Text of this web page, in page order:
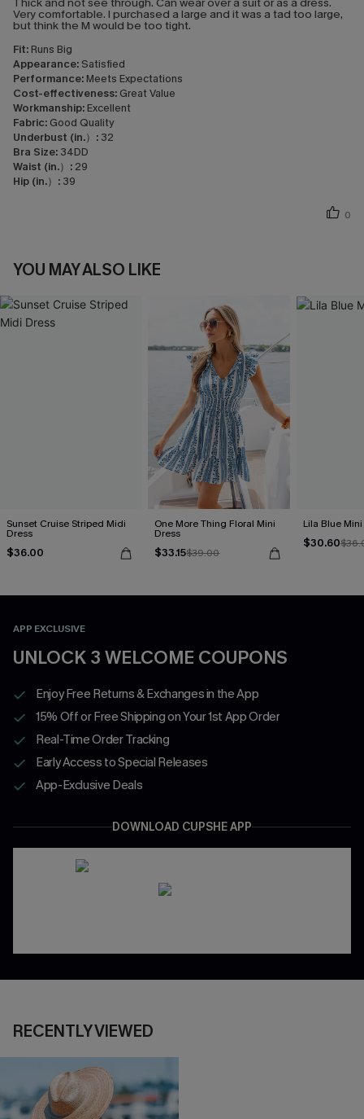
Very comfortable. I purchased a large and it was a tad too large,
but think the M would be too tight.
Fit: Runs Big
Appearance: Satisfied
Performance: Meets Expectations
Cost-effectiveness: Great Value
Workmanship: Excellent
Fabric: Good Quality
Underbust (in.）: 32
Bra Size: 34DD
Waist (in.）: 29
Hip (in.）: 39
0
YOU MAY ALSO LIKE
Sunset Cruise Striped Midi
Dress
$36.00
One More Thing Floral Mini
Dress
$33.15$39.00
Lila Blue
$30.60
APP EXCLUSIVE
UNLOCK 3 WELCOME COUPONS
Enjoy Free Returns & Exchanges in the App
15% Off or Free Shipping on Your 1st App Order
Real-Time Order Tracking
Early Access to Special Releases
App-Exclusive Deals
DOWNLOAD CUPSHE APP
RECENTLY VIEWED